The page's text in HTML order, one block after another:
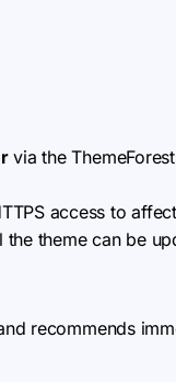
via the
access to
theme can be
recommends